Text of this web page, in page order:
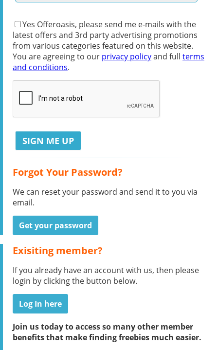
Yes Offeroasis, please send me e-mails with the
latest offers and 3rd party advertising promotions
from various categories featured on this website.
You are agreeing to our privacy policyand full terms
and conditions.
Forgot Your Password?
We can reset your password and send it to you via
email.
Get your password
Exisiting member?
If you already have an account with us, then please
login by clicking the button below.
Log In here
Join us today to access so many other member
benefits that make finding freebies much easier.